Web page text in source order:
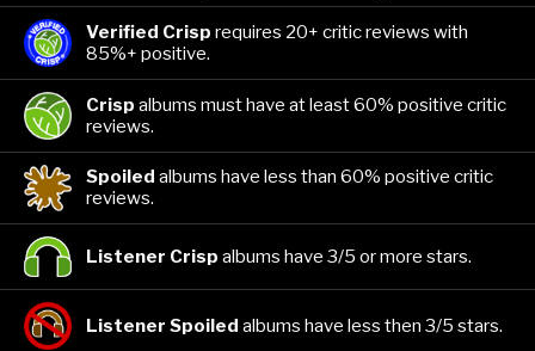
Verified Crisp requires 20+ critic reviews with
85%+ positive.
Crisp albums must have at least 60% positive critic
reviews.
Spoiled albums have less than 60% positive critic
reviews.
Listener Crisp albums have 3/5 or more stars.
Listener Spoiled albums have less then 3/5 stars.